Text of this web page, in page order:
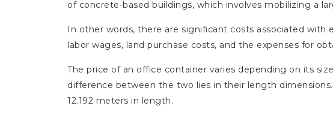
of concrete-based buildings, which involves mobilizing a
In other words, there are significant costs associated
labor wages, land purchase costs, and the expenses for
The price of an office container varies depending on its
difference between the two lies in their length
12.192 meters in length.